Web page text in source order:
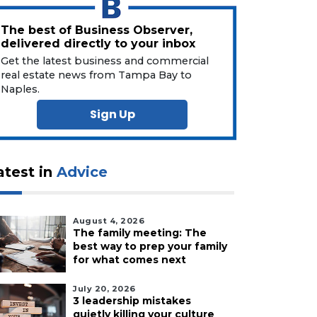
The best of Business Observer,
delivered directly to your inbox
Get the latest business and commercial
real estate news from Tampa Bay to
Naples.
Sign Up
in Advice
August 4, 2026
The family meeting: The
best way to prep your family
for what comes next
July 20, 2026
3 leadership mistakes
quietly killing your culture